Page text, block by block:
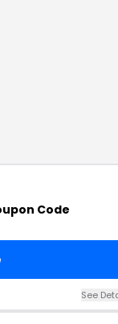
Code
See